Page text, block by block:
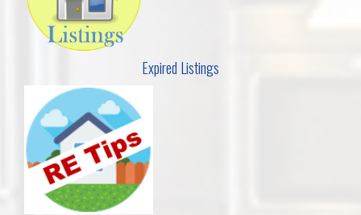
Expired Listings